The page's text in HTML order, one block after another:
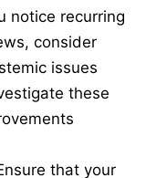
notice recurring
consider
issues
these
that your